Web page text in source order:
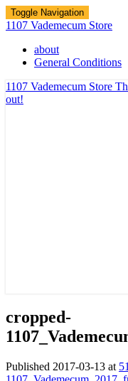
Toggle Navigation
1107 Vademecum Store
about
General Conditions
1107 Vademecum Store
out!
cropped-
Published 2017-03-13 at